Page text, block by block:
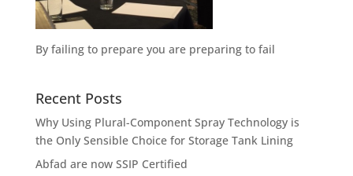
By failing to prepare you are preparing to fail
Recent Posts
Why Using Plural-Component Spray Technology is
the Only Sensible Choice for Storage Tank Lining
Abfad are now SSIP Certified